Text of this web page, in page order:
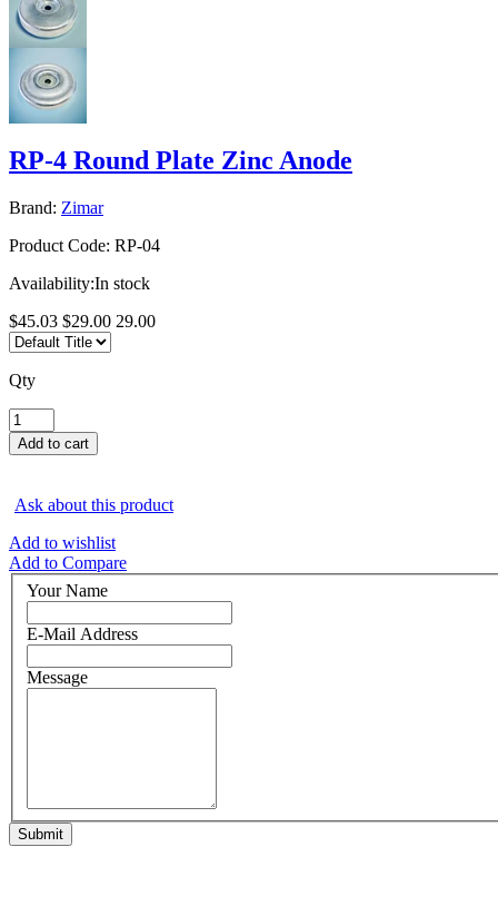
RP-4 Round Plate Zinc Anode
Brand: Zimar
Product Code: RP-04
Availability:In stock
$45.03 $29.00 29.00
Qty
Ask about this product
Add to wishlist
Add to Compare
Your Name
E-Mail Address
Message